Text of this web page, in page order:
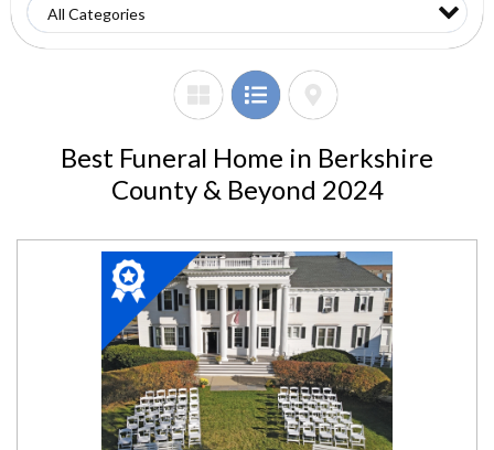
Best Funeral Home in Berkshire
County & Beyond 2024
2024
Winner:
Funeral
Home,
Dwyer
Funeral
Home,
Pittsfield,
MA